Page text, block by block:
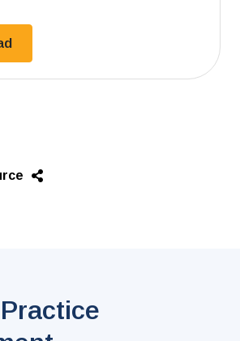
File Closing Checklist.docx